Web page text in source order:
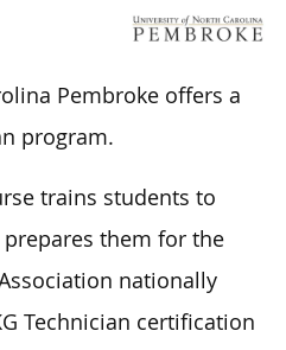
Pembroke offers a
program.
trains students to
prepares them for the
nationally
Technician certification